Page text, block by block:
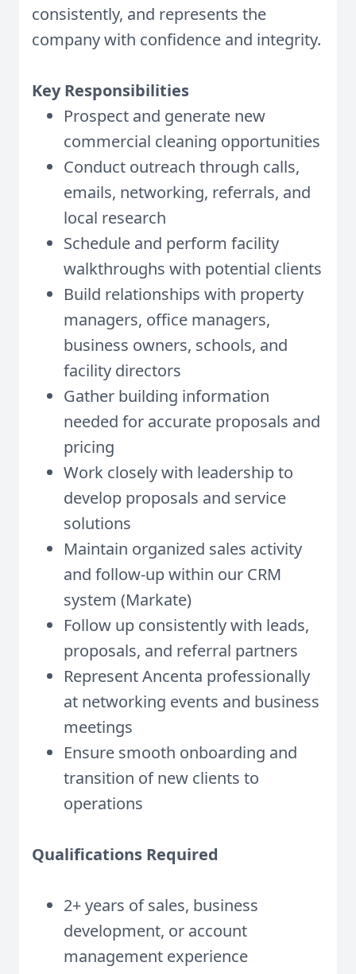
consistently, and represents the
company with confidence and integrity.
Key Responsibilities
Prospect and generate new
commercial cleaning opportunities
Conduct outreach through calls,
emails, networking, referrals, and
local research
Schedule and perform facility
walkthroughs with potential clients
Build relationships with property
managers, office managers,
business owners, schools, and
facility directors
Gather building information
needed for accurate proposals and
pricing
Work closely with leadership to
develop proposals and service
solutions
Maintain organized sales activity
and follow-up within our CRM
system (Markate)
Follow up consistently with leads,
proposals, and referral partners
Represent Ancenta professionally
at networking events and business
meetings
Ensure smooth onboarding and
transition of new clients to
operations
Qualifications Required
2+ years of sales, business
development, or account
management experience